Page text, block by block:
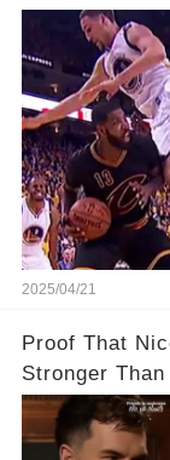
See Full
2025/04/21
Proof That
Stronger
👇👇